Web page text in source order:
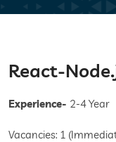
React-
Experience- 2-4 Year
Vacancies: 1